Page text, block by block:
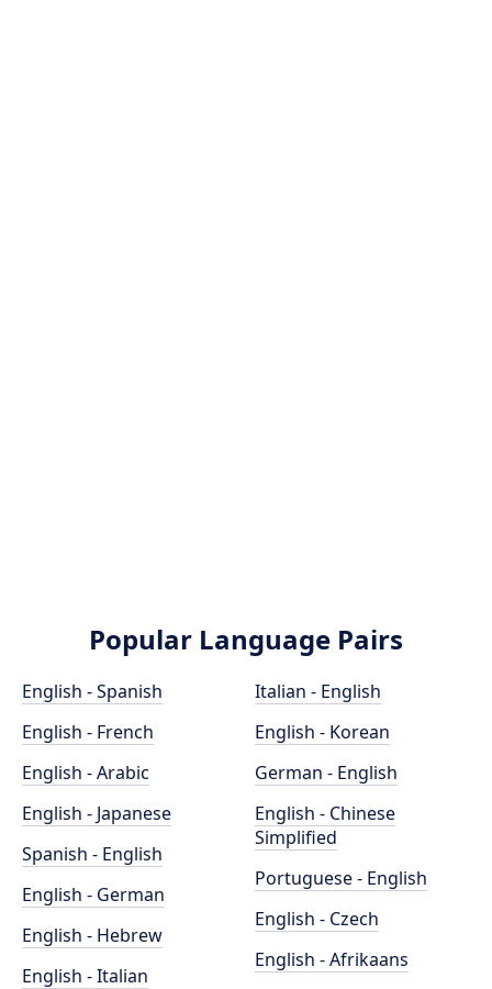
Popular Language Pairs
English - Spanish
English - French
English - Arabic
English - Japanese
Spanish - English
English - German
English - Hebrew
English - Italian
Italian - English
English - Korean
German - English
English - Chinese
Simplified
Portuguese - English
English - Czech
English - Afrikaans